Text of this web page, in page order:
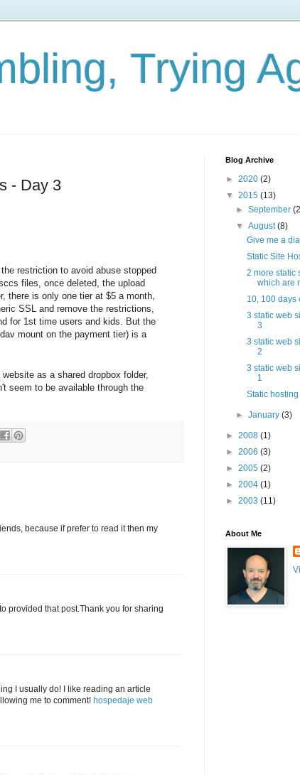
Trying
- Day 3
restriction to avoid abuse stopped
files, once deleted, the upload
there is only one tier at $5 a month,
SSL and remove the restrictions,
for 1st time users and kids. But the
mount on the payment tier) is a
as a shared dropbox folder,
seem to be available through the
because if prefer to read it then my
provided that post.Thank you for sharing
I usually do! I like reading an article
me to comment! hospedaje web
Blog Archive
► 2020 (2)
▼ 2015 (13)
►September
▼August(8)
Give me a
Static Site
2 more static
which are
10, 100 days
3 static web
3
3 static web
2
3 static web
1
Static
►January(3)
► 2008 (1)
► 2006 (3)
► 2005 (2)
► 2004 (1)
► 2003 (11)
About Me